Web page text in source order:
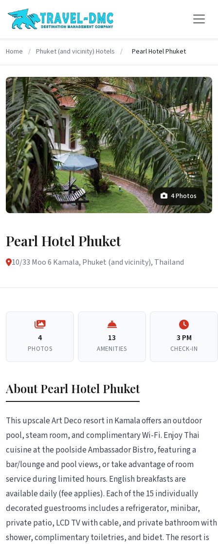
Home / Phuket (and vicinity) Hotels / Pearl Hotel Phuket
4 Photos
Pearl Hotel Phuket
10/33 Moo 6 Kamala, Phuket (and vicinity), Thailand
4
PHOTOS
13
AMENITIES
3 PM
CHECK-IN
About Pearl Hotel Phuket
This upscale Art Deco resort in Kamala offers an outdoor
pool, steam room, and complimentary Wi-Fi. Enjoy Thai
cuisine at the poolside Ambassador Bistro, featuring a
bar/lounge and pool views, or take advantage of room
service during limited hours. English breakfasts are
available daily (fee applies). Each of the 15 individually
decorated guestrooms includes a refrigerator, minibar,
private patio, LCD TV with cable, and private bathroom with
shower, complimentary toiletries, and bidet. The resort is